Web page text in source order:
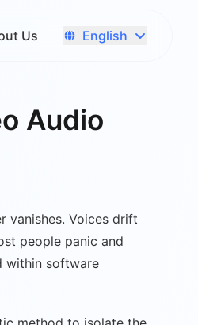
Us English
Audio
vanishes. Voices drift
people panic and
within software